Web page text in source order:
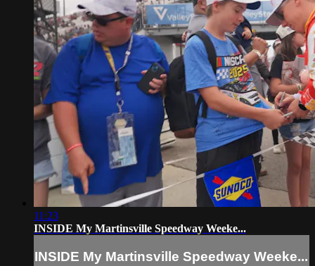
11:23
INSIDE My Martinsville Speedway Weeke...
INSIDE My Martinsville Speedway Weeke...